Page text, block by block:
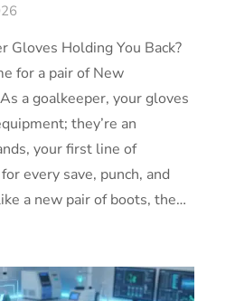
Gloves Holding You Back?
for a pair of New
a goalkeeper, your gloves
they’re an
your first line of
every save, punch, and
a new pair of boots, the…